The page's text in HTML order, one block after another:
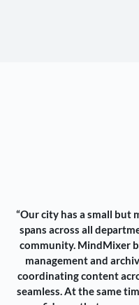
“Our city has a small
spans across all
community. MindMixer
management and
coordinating content
seamless. At the same